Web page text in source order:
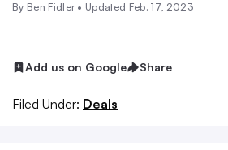
By Ben Fidler• Updated Feb. 17, 2023
Add us on Google Share
Filed Under: Deals